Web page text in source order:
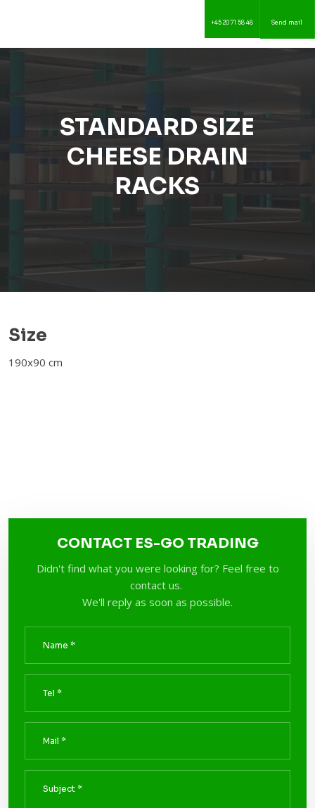
+45 20 71 58 48 Send mail
STANDARD SIZE
CHEESE DRAIN
RACKS
​Size
190x90 cm​
CONTACT ES-GO TRADING
Didn't find what you were looking for? Feel free to
contact us.
We'll reply as soon as possible.